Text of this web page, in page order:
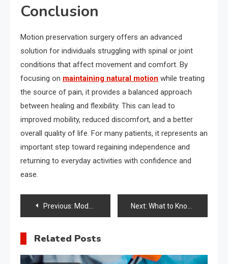
Conclusion
Motion preservation surgery offers an advanced
solution for individuals struggling with spinal or joint
conditions that affect movement and comfort. By
focusing on maintaining natural motion while treating
the source of pain, it provides a balanced approach
between healing and flexibility. This can lead to
improved mobility, reduced discomfort, and a better
overall quality of life. For many patients, it represents an
important step toward regaining independence and
returning to everyday activities with confidence and
ease.
Post
navigation
Previous: Modern Treatments That Improve Hair Appearance and Scalp Health Next: What to Know Before Choosing an Addiction Treatment Program
Related Posts